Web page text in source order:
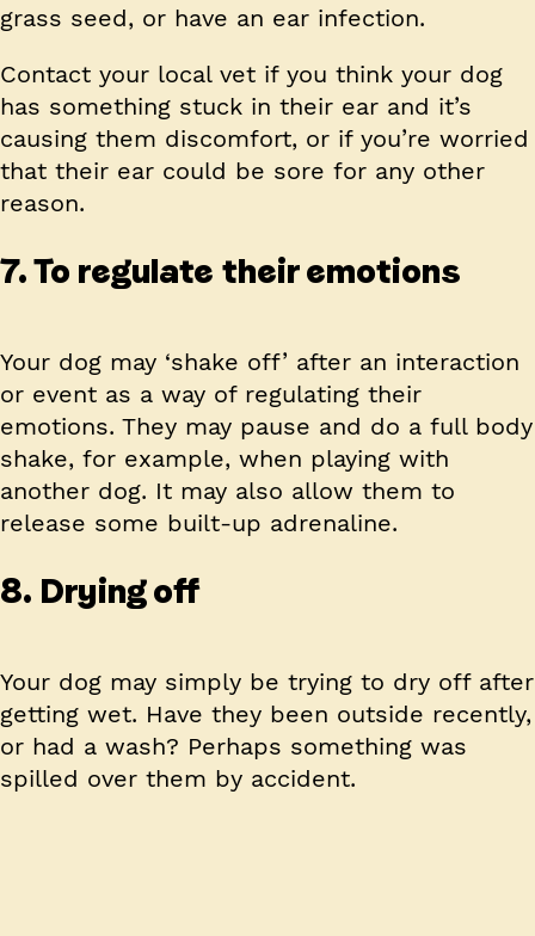
grass seed, or have an ear infection.
Contact your local vet if you think your dog
has something stuck in their ear and it’s
causing them discomfort, or if you’re worried
that their ear could be sore for any other
reason.
7. To regulate their emotions
Your dog may ‘shake off’ after an interaction
or event as a way of regulating their
emotions. They may pause and do a full body
shake, for example, when playing with
another dog. It may also allow them to
release some built-up adrenaline.
8. Drying off
Your dog may simply be trying to dry off after
getting wet. Have they been outside recently,
or had a wash? Perhaps something was
spilled over them by accident.